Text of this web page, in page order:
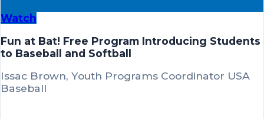
Watch
Fun at Bat! Free Program Introducing Students
to Baseball and Softball
Issac Brown, Youth Programs Coordinator USA
Baseball